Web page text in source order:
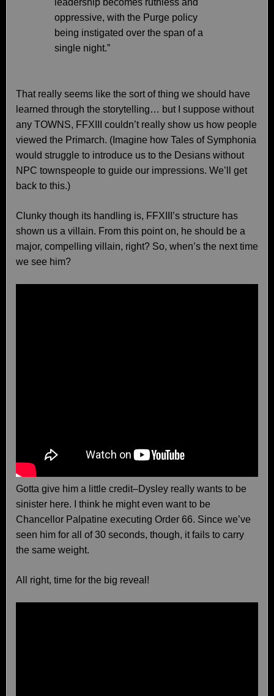
leadership becomes ruthless and
oppressive, with the Purge policy
being instigated over the span of a
single night.”
That really seems like the sort of thing we should have
learned through the storytelling… but I suppose without
any TOWNS, FFXIII couldn’t really show us how people
viewed the Primarch. (Imagine how Tales of Symphonia
would struggle to introduce us to the Desians without
NPC townspeople to guide our impressions. We’ll get
back to this.)
Clunky though its handling is, FFXIII’s structure has
shown us a villain. From this point on, he should be a
major, compelling villain, right? So, when’s the next time
we see him?
Gotta give him a little credit–Dysley really wants to be
sinister here. I think he might even want to be
Chancellor Palpatine executing Order 66. Since we’ve
seen him for all of 30 seconds, though, it fails to carry
the same weight.
All right, time for the big reveal!